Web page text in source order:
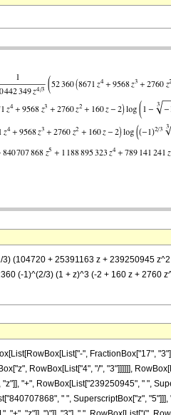
(104720 + 25391163 z + 239250945
(-1)^(2/3) (1 + z)^3 (-2 + 160 z +
", FractionBox["17",
RowBox[List["4", "/", "3"]]]]]],
"+", RowBox[List["239250945", " ",
" ", SuperscriptBox["z",